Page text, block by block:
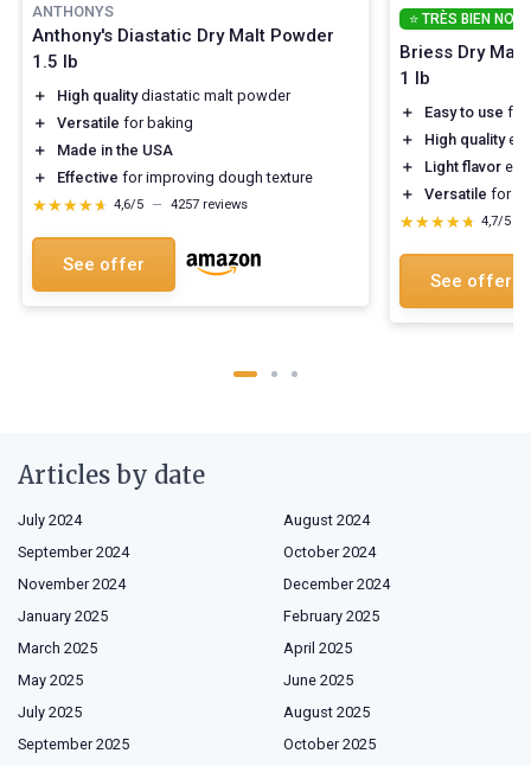
ANTHONYS
Anthony's Diastatic Dry Malt Powder
1.5 lb
＋ High qualitydiastatic malt powder
＋
Versatile for baking
＋
Made in the USA
＋
Effective for improving dough texture
★★★★★
★★★★★ 4,6/5 — 4257 reviews
See offer
⭐ TRÈS BIEN NOTÉ
Briess Dry
1 lb
＋ Easy to use for
＋
High quality
＋
Light flavor
＋
Versatile for
★★★★★
★★★★★ 4,7/5
See offer
Articles by date
July 2024
August 2024
September 2024
October 2024
November 2024
December 2024
January 2025
February 2025
March 2025
April 2025
May 2025
June 2025
July 2025
August 2025
September 2025
October 2025